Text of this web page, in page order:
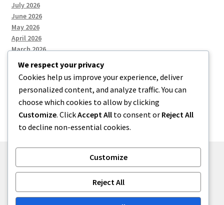
July 2026
June 2026
May 2026
April 2026
March 2026
Categories
Uncategorized
Built with Storefront.
We respect your privacy
Cookies help us improve your experience, deliver
personalized content, and analyze traffic. You can
choose which cookies to allow by clicking
Customize. ClickAccept All to consent or Reject All
to decline non-essential cookies.
Customize
Reject All